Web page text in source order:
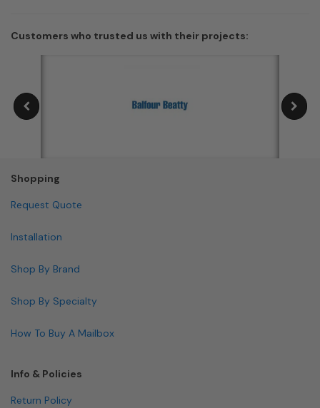
Customers who trusted us with their projects:
Shopping
Request Quote
Installation
Shop By Brand
Shop By Specialty
How To Buy A Mailbox
Info & Policies
Return Policy